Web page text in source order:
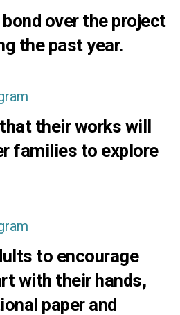
over the project
the past year.
their works will
families to explore
to encourage
with their hands,
paper and